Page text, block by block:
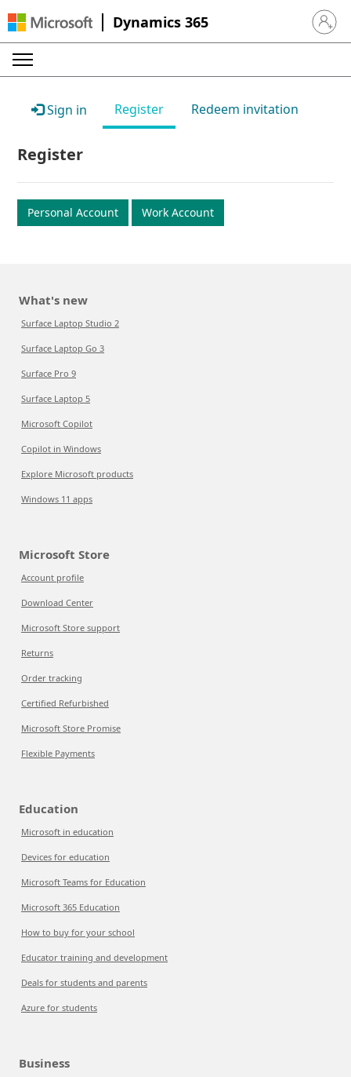
Dynamics 365 Sign in
Sign in Register Redeem invitation
Register
Personal Account Work Account
What's new
Surface Laptop Studio 2
Surface Laptop Go 3
Surface Pro 9
Surface Laptop 5
Microsoft Copilot
Copilot in Windows
Explore Microsoft products
Windows 11 apps
Microsoft Store
Account profile
Download Center
Microsoft Store support
Returns
Order tracking
Certified Refurbished
Microsoft Store Promise
Flexible Payments
Education
Microsoft in education
Devices for education
Microsoft Teams for Education
Microsoft 365 Education
How to buy for your school
Educator training and development
Deals for students and parents
Azure for students
Business